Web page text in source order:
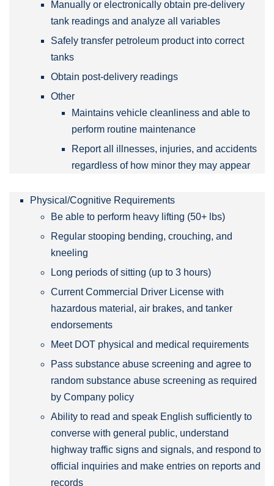
Manually or electronically obtain pre-delivery
tank readings and analyze all variables
Safely transfer petroleum product into correct
tanks
Obtain post-delivery readings
Other
Maintains vehicle cleanliness and able to
perform routine maintenance
Report all illnesses, injuries, and accidents
regardless of how minor they may appear
Physical/Cognitive Requirements
Be able to perform heavy lifting (50+ lbs)
Regular stooping bending, crouching, and
kneeling
Long periods of sitting (up to 3 hours)
Current Commercial Driver License with
hazardous material, air brakes, and tanker
endorsements
Meet DOT physical and medical requirements
Pass substance abuse screening and agree to
random substance abuse screening as required
by Company policy
Ability to read and speak English sufficiently to
converse with general public, understand
highway traffic signs and signals, and respond to
official inquiries and make entries on reports and
records